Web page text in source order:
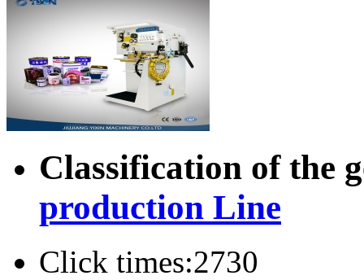
Classification of the
production Line
Click times:2730